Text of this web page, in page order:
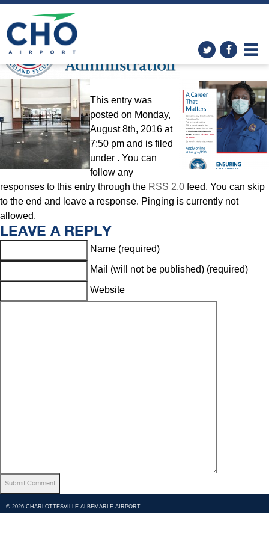
TSA and REAL ID» TSA Logo
This entry was
posted on Monday,
August 8th, 2016 at
7:50 pm and is filed
under . You can
follow any
responses to this entry through the RSS 2.0 feed. You can skip
to the end and leave a response. Pinging is currently not
allowed.
LEAVE A REPLY
Name (required)
Mail (will not be published) (required)
Website
© 2026 CHARLOTTESVILLE ALBEMARLE AIRPORT